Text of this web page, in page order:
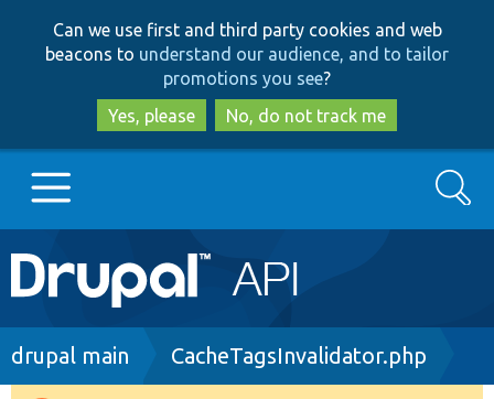
to
main
content
to
search
Can we use first and third party cookies and web
beacons to understand our audience, and to tailor
promotions you see?
Yes, please
No, do not track me
Main
navigation
Go to Drupal.org
Search
Breadcrumb
drupal main CacheTagsInvalidator.php